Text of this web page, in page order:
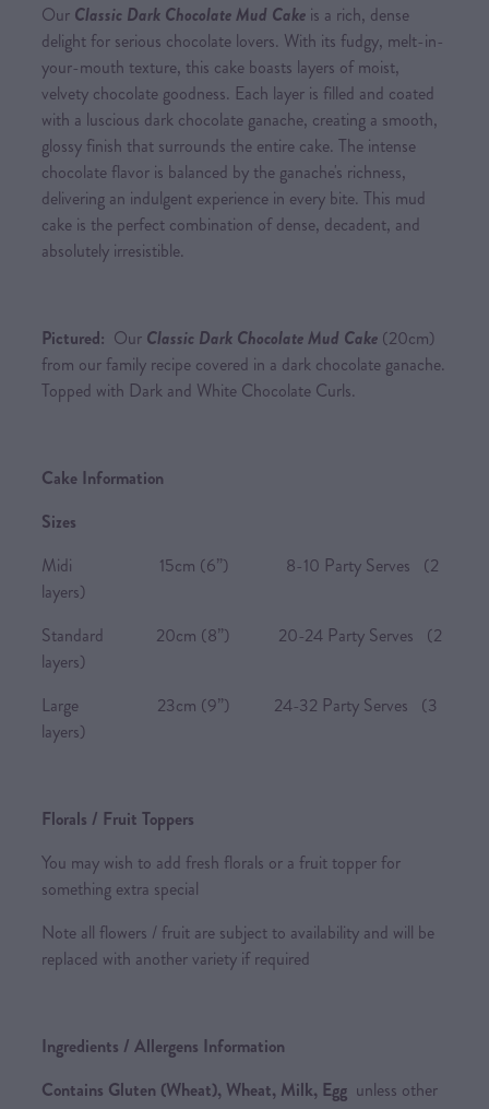
Our Classic Dark Chocolate Mud Cake is a rich, dense
delight for serious chocolate lovers. With its fudgy, melt-in-
your-mouth texture, this cake boasts layers of moist,
velvety chocolate goodness. Each layer is filled and coated
with a luscious dark chocolate ganache, creating a smooth,
glossy finish that surrounds the entire cake. The intense
chocolate flavor is balanced by the ganache's richness,
delivering an indulgent experience in every bite. This mud
cake is the perfect combination of dense, decadent, and
absolutely irresistible.
Pictured: Our Classic Dark Chocolate Mud Cake (20cm)
from our family recipe covered in a dark chocolate ganache.
Topped with Dark and White Chocolate Curls.
Cake Information
Sizes
Midi 15cm (6”) 8-10 Party Serves (2
layers)
Standard 20cm (8”) 20-24 Party Serves (2
layers)
Large 23cm (9”) 24-32 Party Serves (3
layers)
Florals / Fruit Toppers
You may wish to add fresh florals or a fruit topper for
something extra special
Note all flowers / fruit are subject to availability and will be
replaced with another variety if required
Ingredients / Allergens Information
Contains Gluten (Wheat), Wheat, Milk, Egg unless other